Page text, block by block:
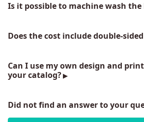
Is it possible to machine wash
Does the cost include double-
Can I use my own design and
your catalog?
Did not find an answer to your